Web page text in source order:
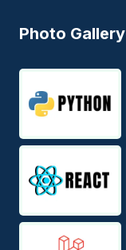
Photo Gallery